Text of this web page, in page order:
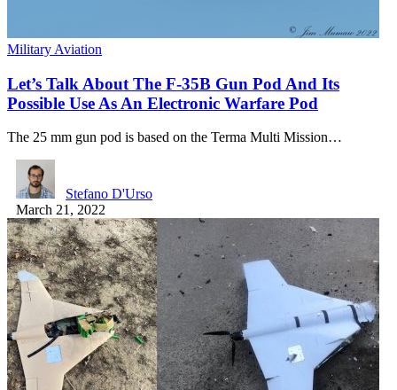
Military Aviation
Let’s Talk About The F-35B Gun Pod And Its
Possible Use As An Electronic Warfare Pod
The 25 mm gun pod is based on the Terma Multi Mission…
Stefano D'Urso
March 21, 2022